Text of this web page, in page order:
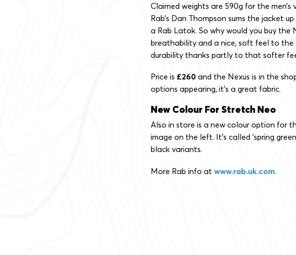
Claimed weights are 590g for the men’s
Rab’s Dan Thompson sums the jacket
a Rab Latok. So why would you buy the
breathability and a nice, soft feel to the
durability thanks partly to that softer
Price is £260 and the Nexus is in the
options appearing, it’s a great fabric.
New Colour For Stretch Neo
Also in store is a new colour option for
image on the left. It’s called ‘spring
black variants.
More Rab info at www.rab.uk.com.